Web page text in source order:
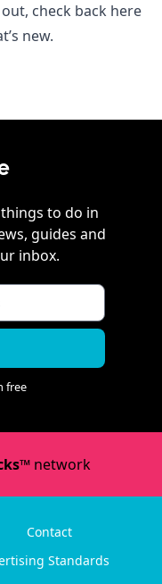
check back here
new.
to do in
guides and
inbox.
free
network
Contact
Standards